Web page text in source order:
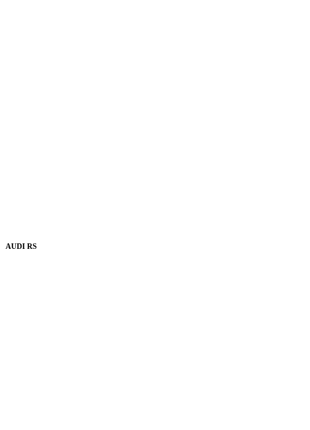
AUDI RS